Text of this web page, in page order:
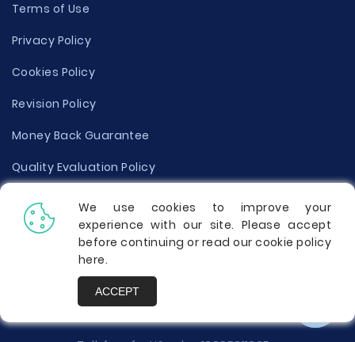
Terms of Use
Privacy Policy
Cookies Policy
Revision Policy
Money Back Guarantee
Quality Evaluation Policy
Disclaimer
Donate Your Essay
Report a Complaint
We use cookies to improve your
experience with our site. Please accept
before continuing or read our cookie policy
here.
ACCEPT